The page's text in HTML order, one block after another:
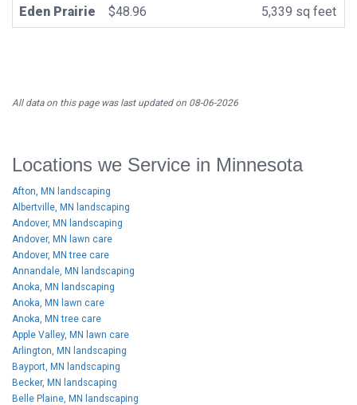
Eden Prairie $48.96 5,339 sq feet
All data on this page was last updated on 08-06-2026
Locations we Service in Minnesota
Afton, MN landscaping
Albertville, MN landscaping
Andover, MN landscaping
Andover, MN lawn care
Andover, MN tree care
Annandale, MN landscaping
Anoka, MN landscaping
Anoka, MN lawn care
Anoka, MN tree care
Apple Valley, MN lawn care
Arlington, MN landscaping
Bayport, MN landscaping
Becker, MN landscaping
Belle Plaine, MN landscaping